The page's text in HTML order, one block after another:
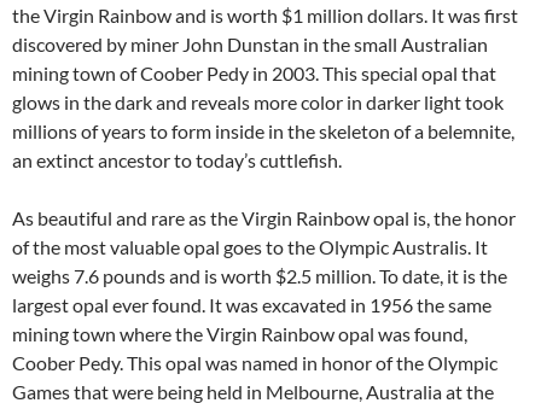
the Virgin Rainbow and is worth $1 million dollars. It was first
discovered by miner John Dunstan in the small Australian
mining town of Coober Pedy in 2003. This special opal that
glows in the dark and reveals more color in darker light took
millions of years to form inside in the skeleton of a belemnite,
an extinct ancestor to today’s cuttlefish.
As beautiful and rare as the Virgin Rainbow opal is, the honor
of the most valuable opal goes to the Olympic Australis. It
weighs 7.6 pounds and is worth $2.5 million. To date, it is the
largest opal ever found. It was excavated in 1956 the same
mining town where the Virgin Rainbow opal was found,
Coober Pedy. This opal was named in honor of the Olympic
Games that were being held in Melbourne, Australia at the